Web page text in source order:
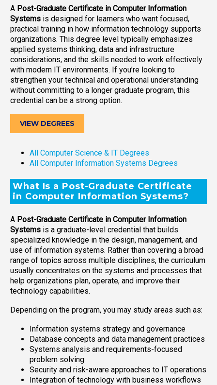
A Post-Graduate Certificate in Computer Information
Systems is designed for learners who want focused,
practical training in how information technology supports
organizations. This degree level typically emphasizes
applied systems thinking, data and infrastructure
considerations, and the skills needed to work effectively
with modern IT environments. If you’re looking to
strengthen your technical and operational understanding
without committing to a longer graduate program, this
credential can be a strong option.
VIEW DEGREES
All Computer Science & IT Degrees
All Computer Information Systems Degrees
What Is a Post-Graduate Certificate
in Computer Information Systems?
A Post-Graduate Certificate in Computer Information
Systems is a graduate-level credential that builds
specialized knowledge in the design, management, and
use of information systems. Rather than covering a broad
range of topics across multiple disciplines, the curriculum
usually concentrates on the systems and processes that
help organizations plan, operate, and improve their
technology capabilities.
Depending on the program, you may study areas such as:
Information systems strategy and governance
Database concepts and data management practices
Systems analysis and requirements-focused
problem solving
Security and risk-aware approaches to IT operations
Integration of technology with business workflows